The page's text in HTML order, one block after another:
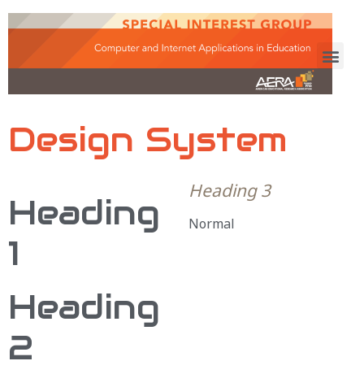
Design System
Heading
1
Heading
2
Heading 3
Normal